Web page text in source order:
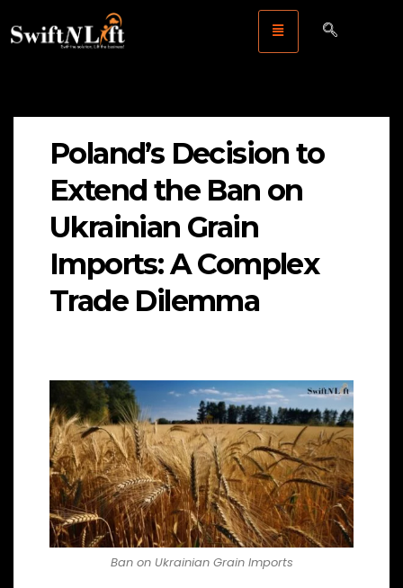
Poland’s Decision to
Extend the Ban on
Ukrainian Grain
Imports: A Complex
Trade Dilemma
Ban on Ukrainian Grain Imports